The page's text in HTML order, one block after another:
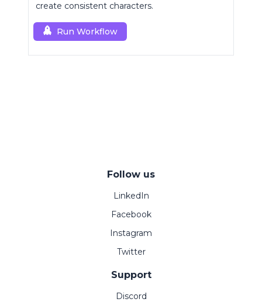
create consistent characters.
Run Workflow
Follow us
LinkedIn
Facebook
Instagram
Twitter
Support
Discord